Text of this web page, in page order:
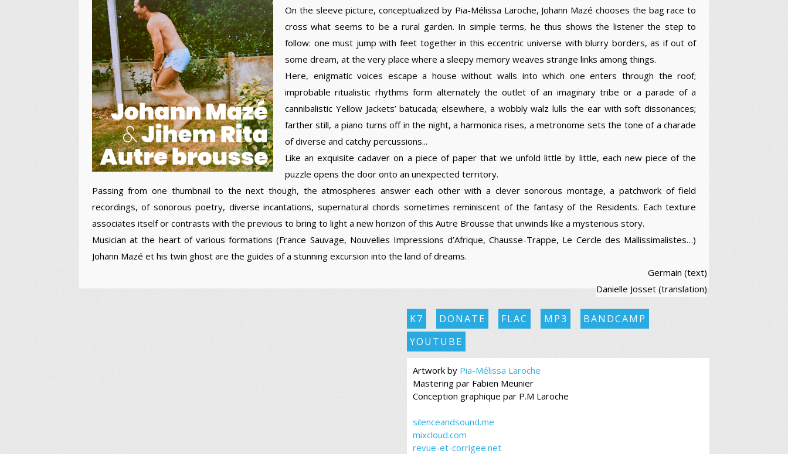
On the sleeve picture, conceptualized by Pia-Mélissa Laroche, Johann Mazé chooses the bag race to
cross what seems to be a rural garden. In simple terms, he thus shows the listener the step to
follow: one must jump with feet together in this eccentric universe with blurry borders, as if out of
some dream, at the very place where a sleepy memory weaves strange links among things.
Here, enigmatic voices escape a house without walls into which one enters through the roof;
improbable ritualistic rhythms form alternately the outlet of an imaginary tribe or a parade of a
cannibalistic Yellow Jackets’ batucada; elsewhere, a wobbly walz lulls the ear with soft dissonances;
farther still, a piano turns off in the night, a harmonica rises, a metronome sets the tone of a charade
of diverse and catchy percussions...
Like an exquisite cadaver on a piece of paper that we unfold little by little, each new piece of the
puzzle opens the door onto an unexpected territory.
Passing from one thumbnail to the next though, the atmospheres answer each other with a clever sonorous montage, a patchwork of field
recordings, of sonorous poetry, diverse incantations, supernatural chords sometimes reminiscent of the fantasy of the Residents. Each texture
associates itself or contrasts with the previous to bring to light a new horizon of this Autre Brousse that unwinds like a mysterious story.
Musician at the heart of various formations (France Sauvage, Nouvelles Impressions d’Afrique, Chausse-Trappe, Le Cercle des Mallissimalistes…)
Johann Mazé et his twin ghost are the guides of a stunning excursion into the land of dreams.
Germain (text)
Danielle Josset (translation)
K7 DONATE FLAC MP3
BANDCAMP
YOUTUBE
Artwork by Pia-Mélissa Laroche
Mastering par Fabien Meunier
Conception graphique par P.M Laroche
silenceandsound.me
mixcloud.com
revue-et-corrigee.net